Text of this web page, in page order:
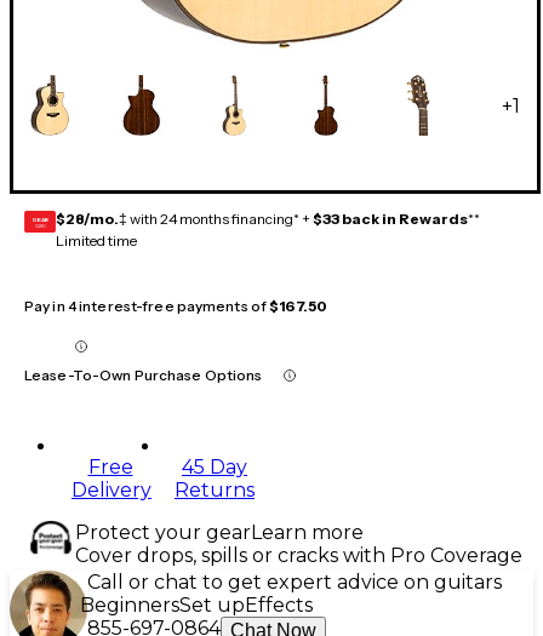
+1
GEAR
CARD $28/mo.‡ with 24 months financing* + $33 back in Rewards**
Limited time
Pay in 4 interest-free payments of$167.50
Lease-To-Own Purchase Options
Free
Delivery
45 Day
Returns
Protect your gearLearn more
Cover drops, spills or cracks with Pro Coverage
Call or chat to get expert advice on guitars
BeginnersSet up Effects
855-697-0864 Chat Now